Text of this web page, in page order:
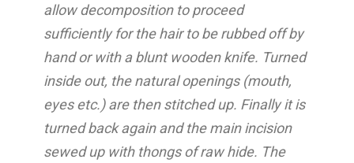
allow decomposition to proceed
sufficiently for the hair to be rubbed off by
hand or with a blunt wooden knife. Turned
inside out, the natural openings (mouth,
eyes etc.) are then stitched up. Finally it is
turned back again and the main incision
sewed up with thongs of raw hide. The